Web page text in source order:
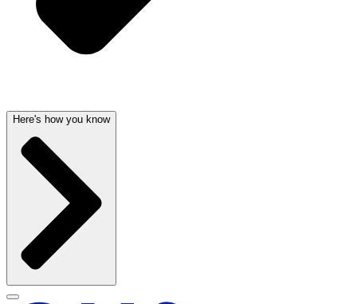
Here's how you know